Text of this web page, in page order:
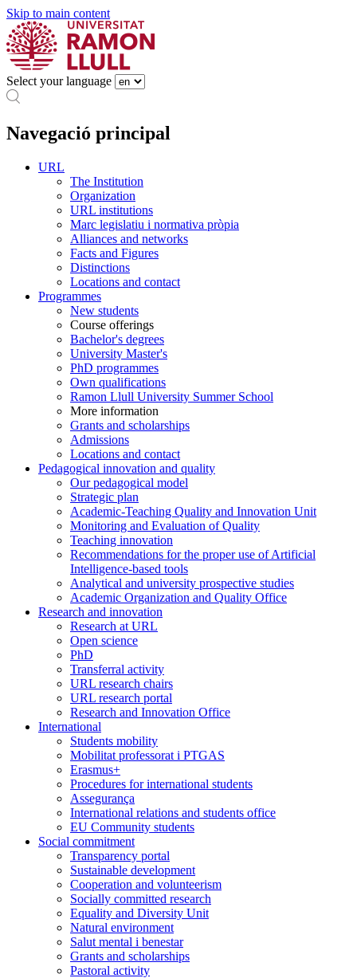
Skip to main content
Select your language
Navegació principal
URL
The Institution
Organization
URL institutions
Marc legislatiu i normativa pròpia
Alliances and networks
Facts and Figures
Distinctions
Locations and contact
Programmes
New students
Course offerings
Bachelor's degrees
University Master's
PhD programmes
Own qualifications
Ramon Llull University Summer School
More information
Grants and scholarships
Admissions
Locations and contact
Pedagogical innovation and quality
Our pedagogical model
Strategic plan
Academic-Teaching Quality and Innovation Unit
Monitoring and Evaluation of Quality
Teaching innovation
Recommendations for the proper use of Artificial
Intelligence-based tools
Analytical and university prospective studies
Academic Organization and Quality Office
Research and innovation
Research at URL
Open science
PhD
Transferral activity
URL research chairs
URL research portal
Research and Innovation Office
International
Students mobility
Mobilitat professorat i PTGAS
Erasmus+
Procedures for international students
Assegurança
International relations and students office
EU Community students
Social commitment
Transparency portal
Sustainable development
Cooperation and volunteerism
Socially committed research
Equality and Diversity Unit
Natural environment
Salut mental i benestar
Grants and scholarships
Pastoral activity